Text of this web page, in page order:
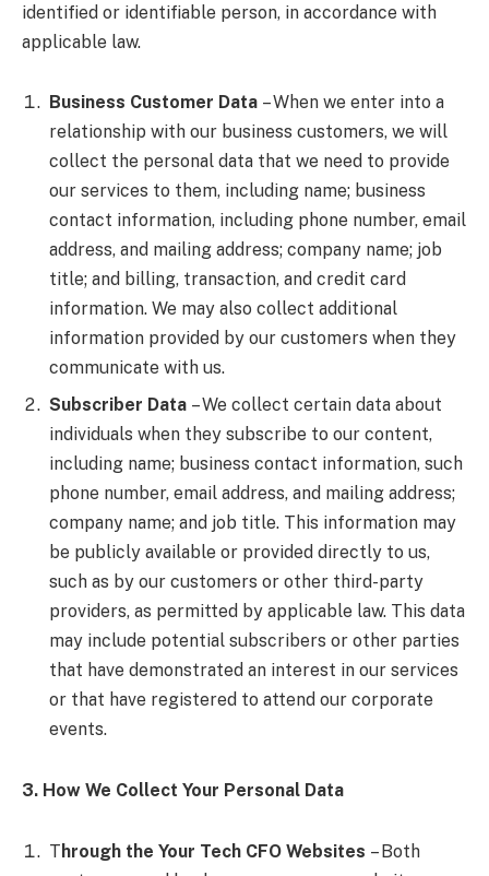
identified or identifiable person, in accordance with
applicable law.
Business Customer Data – When we enter into a
relationship with our business customers, we will
collect the personal data that we need to provide
our services to them, including name; business
contact information, including phone number, email
address, and mailing address; company name; job
title; and billing, transaction, and credit card
information. We may also collect additional
information provided by our customers when they
communicate with us.
Subscriber Data – We collect certain data about
individuals when they subscribe to our content,
including name; business contact information, such
phone number, email address, and mailing address;
company name; and job title. This information may
be publicly available or provided directly to us,
such as by our customers or other third-party
providers, as permitted by applicable law. This data
may include potential subscribers or other parties
that have demonstrated an interest in our services
or that have registered to attend our corporate
events.
3. How We Collect Your Personal Data
T hrough the Your Tech CFO Websites – Both